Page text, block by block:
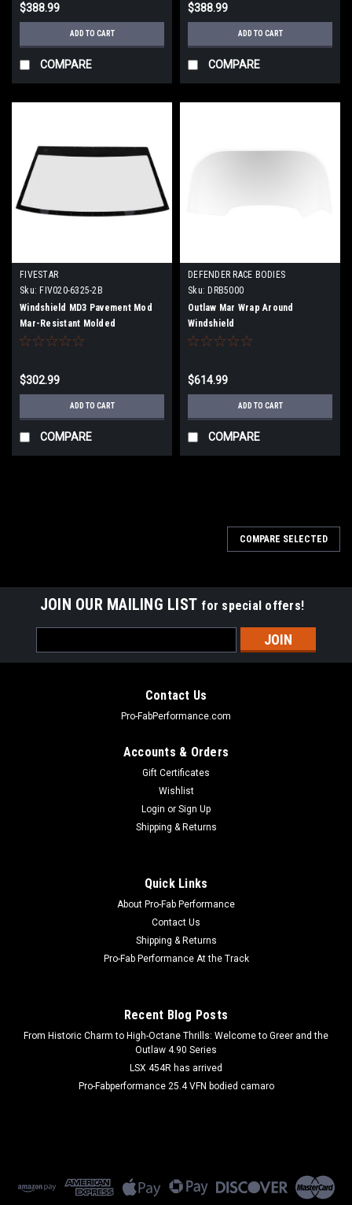
$388.99
ADD TO CART
COMPARE
$388.99
ADD TO CART
COMPARE
FIVESTAR
Sku: FIV020-6325-2B
Windshield MD3 Pavement Mod
Mar-Resistant Molded
$302.99
ADD TO CART
COMPARE
DEFENDER RACE BODIES
Sku: DRB5000
Outlaw Mar Wrap Around
Windshield
$614.99
ADD TO CART
COMPARE
FIV601-6303-2B
Windshield Monte Carlo 1/8in Mar-Resistant
Windshield - Street Stock - 0.125 Thick - Molded - Pre Cut -
Polycarbonate - Chevy Monte Carlo 1981-88 - Each
$291.99
ADD TO CART
COMPARE
COMPARE SELECTED
JOIN OUR MAILING LIST for special offers!
Address
Contact Us
Pro-FabPerformance.com
Accounts & Orders
Gift Certificates
Wishlist
Login or Sign Up
Shipping & Returns
Quick Links
About Pro-Fab Performance
Contact Us
Shipping & Returns
Pro-Fab Performance At the Track
Recent Blog Posts
From Historic Charm to High-Octane Thrills: Welcome to Greer and the
Outlaw 4.90 Series
LSX 454R has arrived
Pro-Fabperformance 25.4 VFN bodied camaro